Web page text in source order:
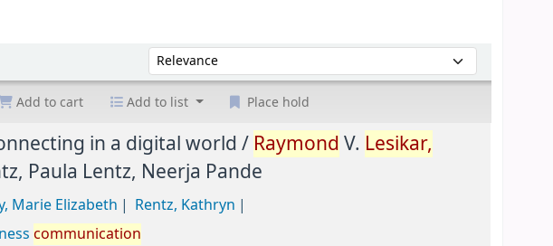
Sort by:
Add to cart Add to list Place hold
in a digital world / Raymond V. Lesikar,
Paula Lentz, Neerja Pande
Marie Elizabeth
Rentz, Kathryn
communication